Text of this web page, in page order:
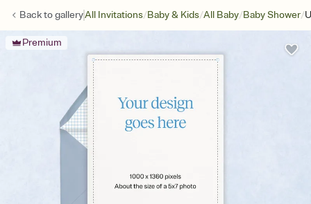
Back togalleryAll Invitations/Baby & Kids/All Baby/Baby Shower/
Premium